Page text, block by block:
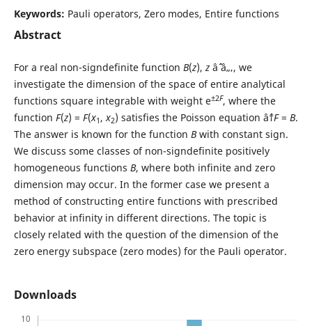
Keywords: Pauli operators, Zero modes, Entire functions
Abstract
For a real non-signdefinite function B(z),zâˆˆ â„‚, we
investigate the dimension of the space of entire analytical
functions square integrable with weight e±2F, where the
function F(z) = F(x1 ,x2) satisfies the Poisson equation âˆ†F= B.
The answer is known for the function Bwith constant sign.
We discuss some classes of non-signdefinite positively
homogeneous functions B, where both infinite and zero
dimension may occur. In the former case we present a
method of constructing entire functions with prescribed
behavior at infinity in different directions. The topic is
closely related with the question of the dimension of the
zero energy subspace (zero modes) for the Pauli operator.
Downloads